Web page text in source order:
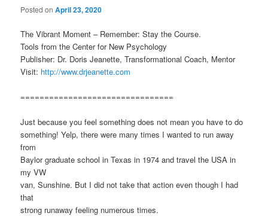
Posted onApril 23, 2020
The Vibrant Moment – Remember: Stay the Course.
Tools from the Center for New Psychology
Publisher: Dr. Doris Jeanette, Transformational Coach, Mentor
Visit: http://www.drjeanette.com
================================
Just because you feel something does not mean you have to do
something! Yelp, there were many times I wanted to run away
from
Baylor graduate school in Texas in 1974 and travel the USA in
my VW
van, Sunshine. But I did not take that action even though I had
that
strong runaway feeling numerous times.